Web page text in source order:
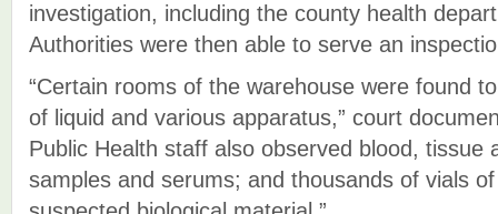
investigation, including the county health
Authorities were then able to serve an
“Certain rooms of the warehouse were found
of liquid and various apparatus,” court
Public Health staff also observed blood, tissue
samples and serums; and thousands of vials